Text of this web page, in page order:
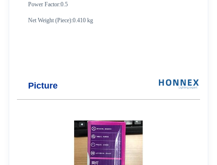
Power Factor:0.5
Net Weight (Piece):0.410 kg
Picture